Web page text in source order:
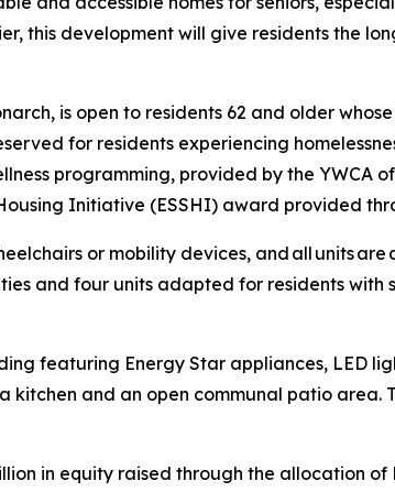
this development will give residents the
is open to residents 62 and older
for residents experiencing
programming, provided by the YWCA
Initiative (ESSHI) award provided
or mobility devices, and all units
and four units adapted for residents with
featuring Energy Star appliances, LED
kitchen and an open communal patio
in equity raised through the allocation